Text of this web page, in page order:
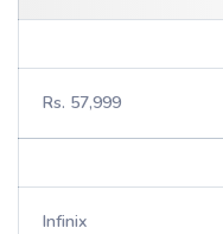
Rs. 57,999
Infinix